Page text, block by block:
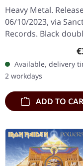
BLACK 2LP
Heavy Metal.
06/10/2023, via
Records. Black
vinyl in gatefold
When it comes to
heavy metal,
Available, delivery
2 workdays
ADD TO